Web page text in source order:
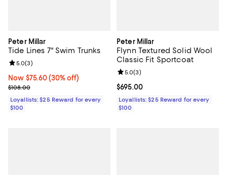
Peter Millar
Tide Lines 7" Swim Trunks
Now $75.60; 30% off;
Now $75.60 (30% off)
Previous price $108.00
$108.00
Review rating: 5.0 out of 5; 3 reviews;
5.0(3)
Loyallists: $25 Reward for every
$100
Peter Millar
Flynn Textured Solid Wool
Classic Fit Sportcoat
Current price $695.00; ;
$695.00
Review rating: 5.0 out of 5; 3
5.0(3)
Loyallists: $25 Reward for every
$100